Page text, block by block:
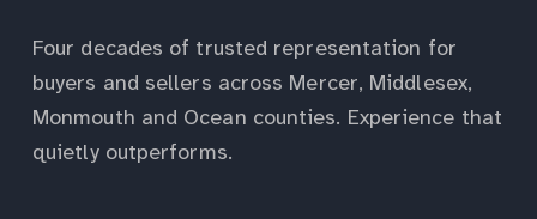
Four decades of trusted representation for
buyers and sellers across Mercer, Middlesex,
Monmouth and Ocean counties. Experience that
quietly outperforms.